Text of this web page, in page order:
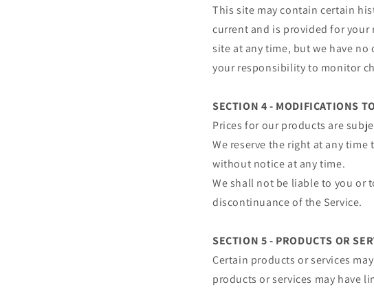
This site may contain certain
current and is provided for your
site at any time, but we have
your responsibility to monitor
SECTION 4 - MODIFICATIONS
Prices for our products are
We reserve the right at any
without notice at any time.
We shall not be liable to you or
discontinuance of the Service.
SECTION 5 - PRODUCTS OR
Certain products or services
products or services may have